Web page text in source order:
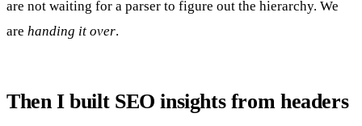
are not waiting for a parser to figure out the hierarchy. We
are handing it over.
Then I built SEO insights from headers